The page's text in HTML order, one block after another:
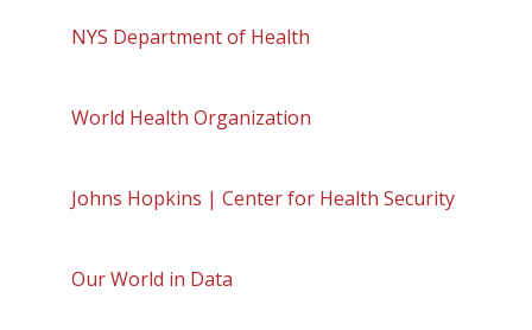
NYS Department of Health
World Health Organization
Johns Hopkins | Center for Health Security
Our World in Data